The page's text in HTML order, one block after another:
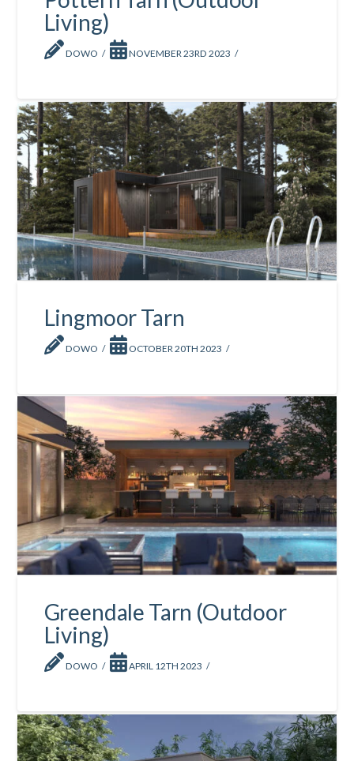
Living)
DOWO NOVEMBER 23RD 2023
Lingmoor Tarn
DOWO OCTOBER 20TH 2023
Greendale Tarn (Outdoor
Living)
DOWO APRIL 12TH 2023